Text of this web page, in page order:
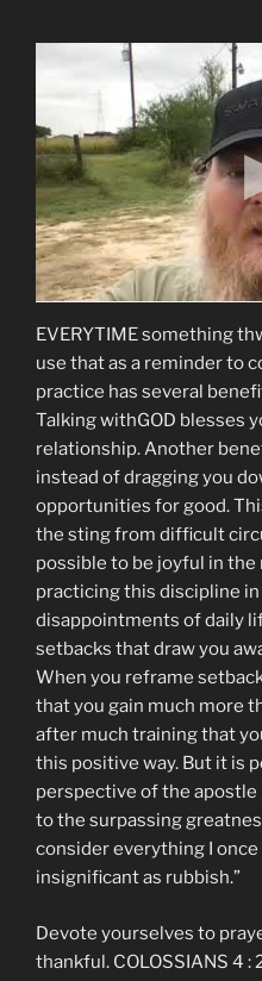
EVERYTIME something
use that as a reminder to
practice has several
Talking withGOD blesses
relationship. Another
instead of dragging you
opportunities for good.
the sting from difficult
possible to be joyful in
practicing this discipline
disappointments of daily
setbacks that draw you
When you reframe
that you gain much more
after much training that
this positive way. But it is
perspective of the apostle
to the surpassing
consider everything I
insignificant as rubbish.”
Devote yourselves to
thankful. COLOSSIANS 4 :